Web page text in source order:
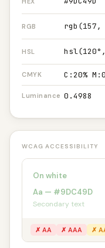
RGB rgb(157,
HSL
CMYK C:20%
Luminance 0.4988
WCAG ACCESSIBILITY
On white
Aa — #9DC49D
Secondary text
✗ AA ✗ AAA ✗